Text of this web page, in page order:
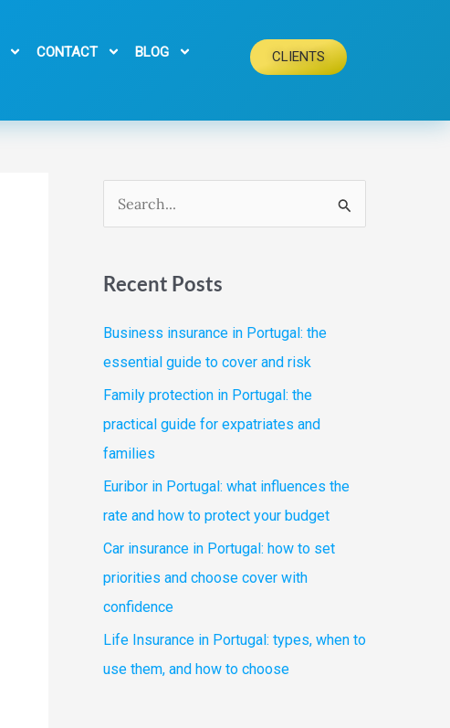
CONTACT BLOG CLIENTS
r
c
h
r
Recent Posts
Business insurance in Portugal: the
essential guide to cover and risk
Family protection in Portugal: the
practical guide for expatriates and
families
Euribor in Portugal: what influences the
rate and how to protect your budget
Car insurance in Portugal: how to set
priorities and choose cover with
confidence
Life Insurance in Portugal: types, when to
use them, and how to choose